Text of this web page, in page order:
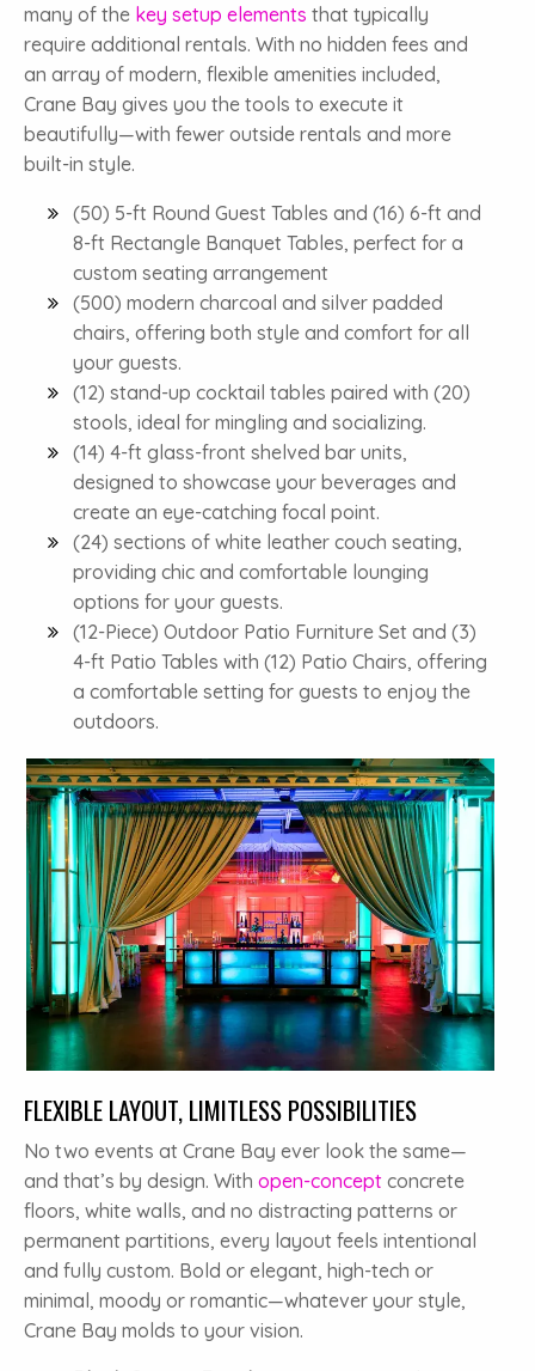
many of the key setup elements that typically
require additional rentals. With no hidden fees and
an array of modern, flexible amenities included,
Crane Bay gives you the tools to execute it
beautifully—with fewer outside rentals and more
built-in style.
(50) 5-ft Round Guest Tables and (16) 6-ft and
8-ft Rectangle Banquet Tables, perfect for a
custom seating arrangement
(500) modern charcoal and silver padded
chairs, offering both style and comfort for all
your guests.
(12) stand-up cocktail tables paired with (20)
stools, ideal for mingling and socializing.
(14) 4-ft glass-front shelved bar units,
designed to showcase your beverages and
create an eye-catching focal point.
(24) sections of white leather couch seating,
providing chic and comfortable lounging
options for your guests.
(12-Piece) Outdoor Patio Furniture Set and (3)
4-ft Patio Tables with (12) Patio Chairs, offering
a comfortable setting for guests to enjoy the
outdoors.
FLEXIBLE LAYOUT, LIMITLESS POSSIBILITIES
No two events at Crane Bay ever look the same—
and that’s by design. With open-concept concrete
floors, white walls, and no distracting patterns or
permanent partitions, every layout feels intentional
and fully custom. Bold or elegant, high-tech or
minimal, moody or romantic—whatever your style,
Crane Bay molds to your vision.